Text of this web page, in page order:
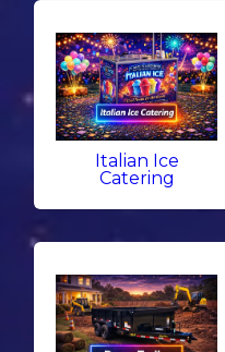
Italian Ice
Catering